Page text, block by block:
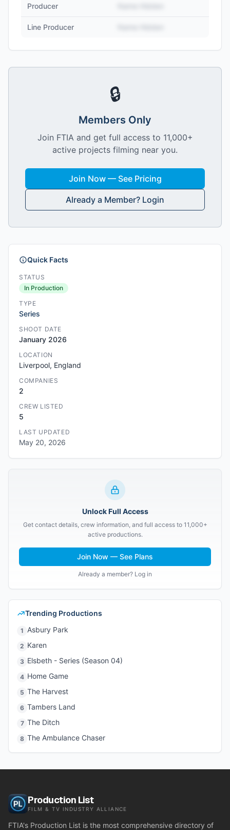
Producer
Line Producer
🔒
Members Only
Join FTIA and get full access to 11,000+
active projects filming near you.
Join Now — See Pricing
Already a Member? Login
Quick Facts
STATUS
In Production
TYPE
Series
SHOOT DATE
January 2026
LOCATION
Liverpool, England
COMPANIES
2
CREW LISTED
5
LAST UPDATED
May 20, 2026
Unlock Full Access
Get contact details, crew information, and full access to 11,000+
active productions.
Join Now — See Plans
Already a member? Log in
Trending Productions
1 Asbury Park
2 Karen
3 Elsbeth - Series (Season 04)
4 Home Game
5 The Harvest
6 Tambers Land
7 The Ditch
8 The Ambulance Chaser
Production List
FILM & TV INDUSTRY ALLIANCE
FTIA's Production List is the most comprehensive directory of